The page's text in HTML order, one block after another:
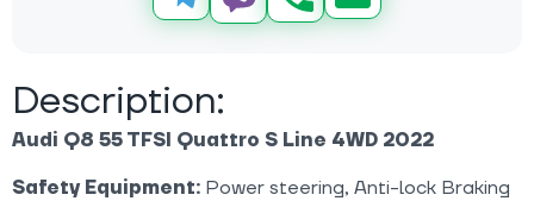
Description:
Audi Q8 55 TFSI Quattro S Line 4WD 2022
Safety Equipment: Power steering, Anti-lock Braking